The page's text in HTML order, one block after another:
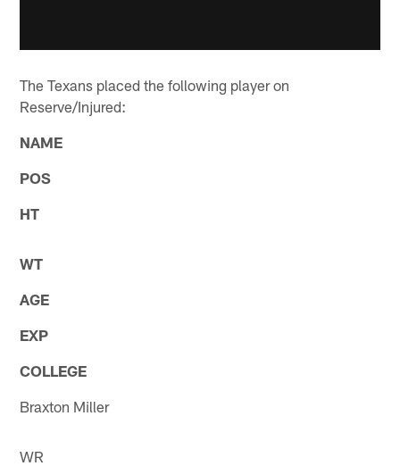
The Texans placed the following player on
Reserve/Injured:
NAME
POS
HT
WT
AGE
EXP
COLLEGE
Braxton Miller
WR